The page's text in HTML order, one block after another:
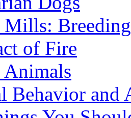
Mills:
of Fire
Behavior and